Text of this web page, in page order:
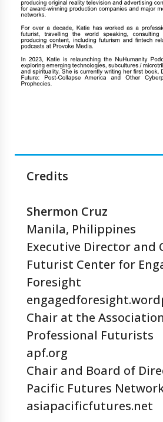
Credits
Shermon Cruz
Manila, Philippines
Executive Director and
Futurist Center for
Foresight
Chair at the
Professional Futurists
apf.org
Chair and Board of
Pacific Futures Network
asiapacificfutures.net